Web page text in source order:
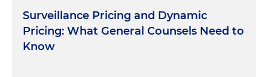
Surveillance Pricing and Dynamic
Pricing: What General Counsels Need to
Know